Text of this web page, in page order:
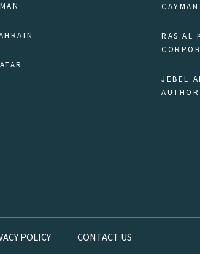
RAS AL
JEBEL
POLICY CONTACT US